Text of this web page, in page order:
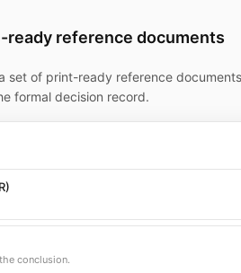
ready reference documents
set of print-ready reference
formal decision record.
conclusion.